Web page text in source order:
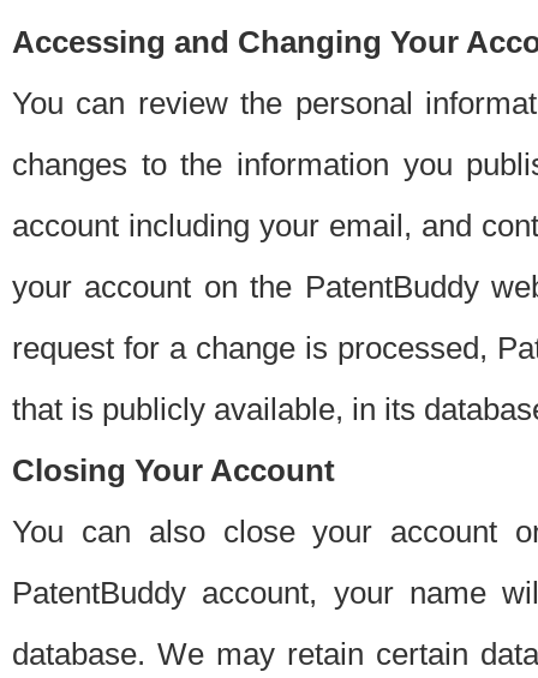
Accessing and Changing Your
You can review the personal
changes to the information you
account including your email, and
your account on the PatentBuddy
request for a change is processed,
that is publicly available, in its
Closing Your Account
You can also close your account
PatentBuddy account, your name
database. We may retain certain